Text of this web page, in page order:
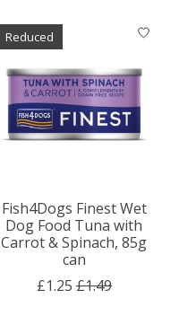
Reduced
Fish4Dogs Finest Wet
Dog Food Tuna with
Carrot & Spinach, 85g
can
£1.25 £1.49